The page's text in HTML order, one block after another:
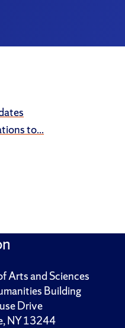
to...
Arts and Sciences
Building
Drive
NY 13244